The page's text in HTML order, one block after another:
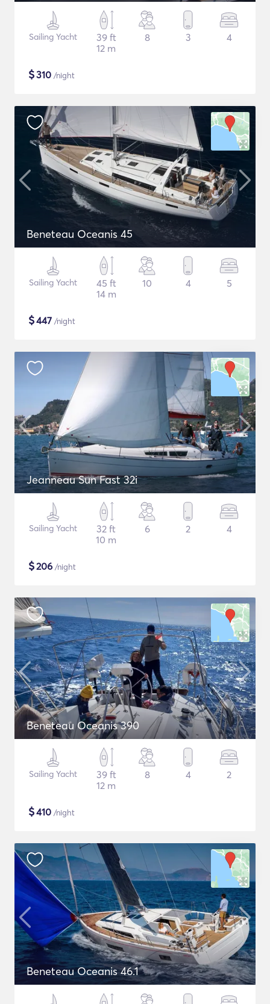
Sailing Yacht
39 ft
12 m
8 3 4
$310 /night
Beneteau Oceanis 45
Sailing Yacht
45 ft
14 m
10 4 5
$447 /night
Jeanneau Sun Fast 32i
Sailing Yacht
32 ft
10 m
6 2 4
$206 /night
Beneteau Oceanis 390
Sailing Yacht
39 ft
12 m
8 4 2
$410 /night
Beneteau Oceanis 46.1